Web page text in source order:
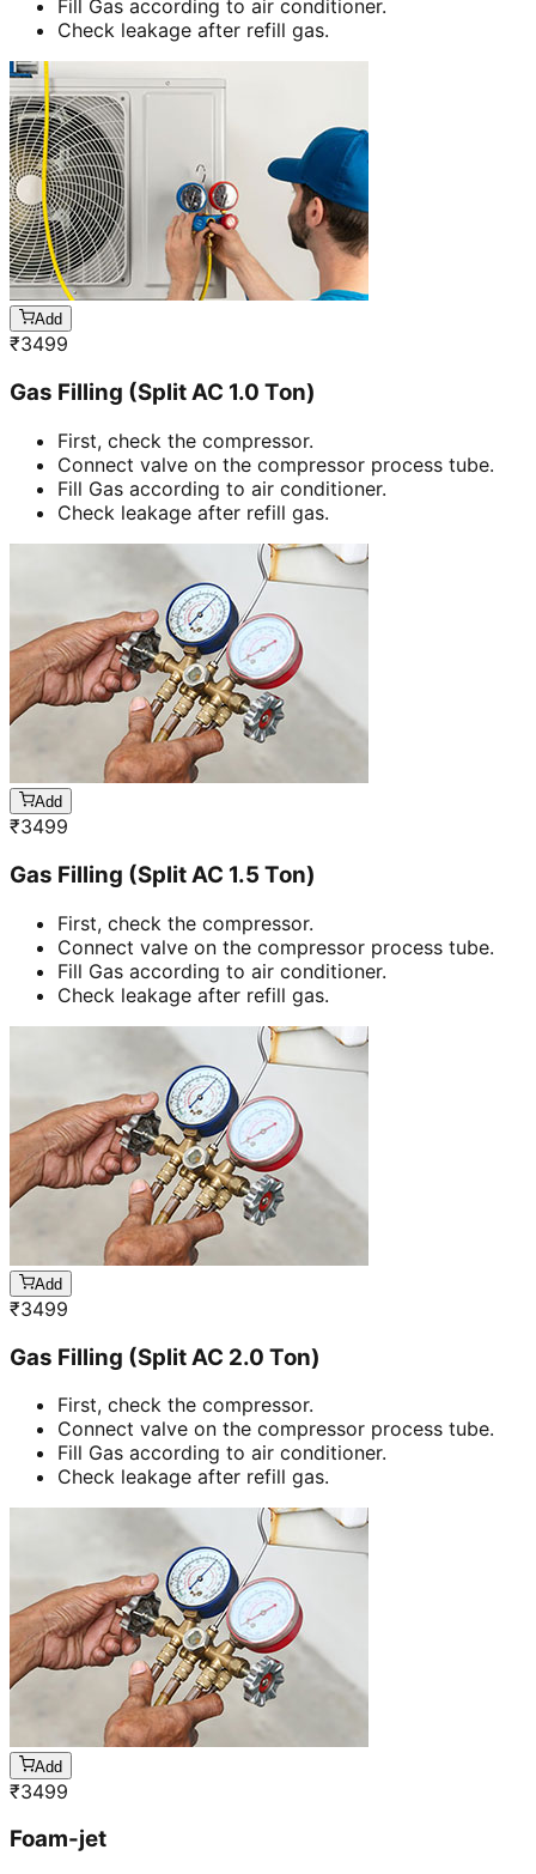
Fill Gas according to air conditioner.
Check leakage after refill gas.
Add
₹3499
Gas Filling (Split AC 1.0 Ton)
First, check the compressor.
Connect valve on the compressor process tube.
Fill Gas according to air conditioner.
Check leakage after refill gas.
Add
₹3499
Gas Filling (Split AC 1.5 Ton)
First, check the compressor.
Connect valve on the compressor process tube.
Fill Gas according to air conditioner.
Check leakage after refill gas.
Add
₹3499
Gas Filling (Split AC 2.0 Ton)
First, check the compressor.
Connect valve on the compressor process tube.
Fill Gas according to air conditioner.
Check leakage after refill gas.
Add
₹3499
Foam-jet